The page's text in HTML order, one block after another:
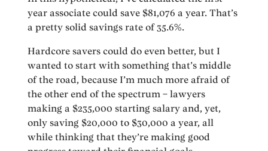
year associate could save $81,076 a year. That’s
a pretty solid savings rate of 35.6%.
Hardcore savers could do even better, but I
wanted to start with something that’s middle
of the road, because I’m much more afraid of
the other end of the spectrum – lawyers
making a $235,000 starting salary and, yet,
only saving $20,000 to $30,000 a year, all
while thinking that they’re making good